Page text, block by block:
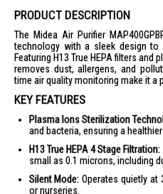
PRODUCT DESCRIPTION
The Midea Air Purifier
technology with a sleek design
Featuring H13 True HEPA filters
removes dust, allergens, and
time air quality monitoring make it a
KEY FEATURES
Plasma Ions Sterilization
and bacteria, ensuring a
H13 True HEPA 4 Stage Filtration:
small as 0.1 microns, including
Silent Mode: Operates quietly at
or nurseries.